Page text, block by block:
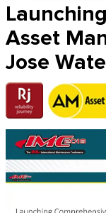
Asset
Jose